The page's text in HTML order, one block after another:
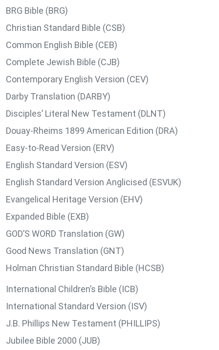
BRG Bible (BRG)
Christian Standard Bible (CSB)
Common English Bible (CEB)
Complete Jewish Bible (CJB)
Contemporary English Version (CEV)
Darby Translation (DARBY)
Disciples’ Literal New Testament (DLNT)
Douay-Rheims 1899 American Edition (DRA)
Easy-to-Read Version (ERV)
English Standard Version (ESV)
English Standard Version Anglicised (ESVUK)
Evangelical Heritage Version (EHV)
Expanded Bible (EXB)
GOD’S WORD Translation (GW)
Good News Translation (GNT)
Holman Christian Standard Bible (HCSB)
International Children’s Bible (ICB)
International Standard Version (ISV)
J.B. Phillips New Testament (PHILLIPS)
Jubilee Bible 2000 (JUB)